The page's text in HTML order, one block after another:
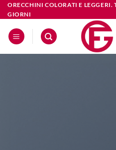
Salta
ai
contenuti
ORECCHINI COLORATI E
GIORNI